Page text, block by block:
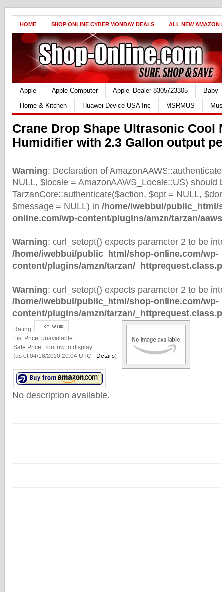
HOME SHOP ONLINE CYBER MONDAY DEALS ALL NEW AMAZON
Apple Apple Computer Apple_Dealer 8305723305
Baby
Home & Kitchen
Huawei Device USA Inc MSRMUS
Crane Drop Shape Ultrasonic Cool
Humidifier with 2.3 Gallon output
Warning: Declaration of
NULL, $locale = AmazonAAWS_Locale::US) should
TarzanCore::authenticate($action, $opt = NULL,
$message = NULL) in /home/iwebbui/public_html/
online.com/wp-content/plugins/amzn/tarzan/
Warning: curl_setopt() expects parameter 2 to be
/home/iwebbui/public_html/shop-online.com/wp-
content/plugins/amzn/tarzan/
Warning: curl_setopt() expects parameter 2 to be
/home/iwebbui/public_html/shop-online.com/wp-
content/plugins/amzn/tarzan/
Rating:
List Price: unavailable
Sale Price: Too low to display.
(as of 04/18/2020 20:04 UTC - Details)
No description available.